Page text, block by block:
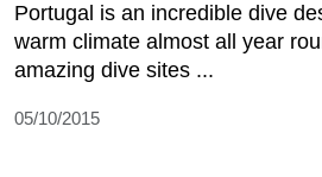
Portugal is an incredible dive
warm climate almost all year
amazing dive sites ...
05/10/2015